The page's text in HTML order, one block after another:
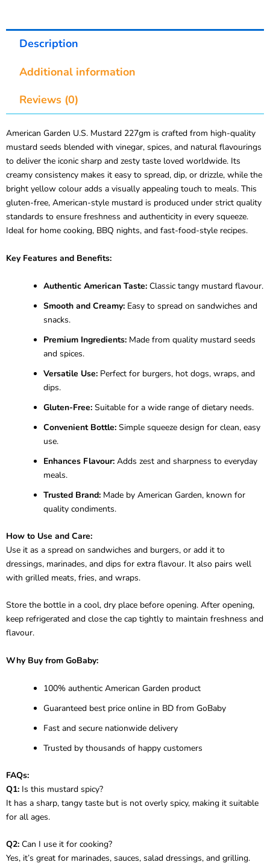
Description
Additional information
Reviews (0)
American Garden U.S. Mustard 227gm is crafted from high-quality
mustard seeds blended with vinegar, spices, and natural flavourings
to deliver the iconic sharp and zesty taste loved worldwide. Its
creamy consistency makes it easy to spread, dip, or drizzle, while the
bright yellow colour adds a visually appealing touch to meals. This
gluten-free, American-style mustard is produced under strict quality
standards to ensure freshness and authenticity in every squeeze.
Ideal for home cooking, BBQ nights, and fast-food-style recipes.
Key Features and Benefits:
Authentic American Taste: Classic tangy mustard flavour.
Smooth and Creamy: Easy to spread on sandwiches and
snacks.
Premium Ingredients: Made from quality mustard seeds
and spices.
Versatile Use: Perfect for burgers, hot dogs, wraps, and
dips.
Gluten-Free: Suitable for a wide range of dietary needs.
Convenient Bottle: Simple squeeze design for clean, easy
use.
Enhances Flavour: Adds zest and sharpness to everyday
meals.
Trusted Brand: Made by American Garden, known for
quality condiments.
How to Use and Care:
Use it as a spread on sandwiches and burgers, or add it to
dressings, marinades, and dips for extra flavour. It also pairs well
with grilled meats, fries, and wraps.
Store the bottle in a cool, dry place before opening. After opening,
keep refrigerated and close the cap tightly to maintain freshness and
flavour.
Why Buy from GoBaby:
100% authentic American Garden product
Guaranteed best price online in BD from GoBaby
Fast and secure nationwide delivery
Trusted by thousands of happy customers
FAQs:
Q1: Is this mustard spicy?
It has a sharp, tangy taste but is not overly spicy, making it suitable
for all ages.
Q2: Can I use it for cooking?
Yes, it’s great for marinades, sauces, salad dressings, and grilling.